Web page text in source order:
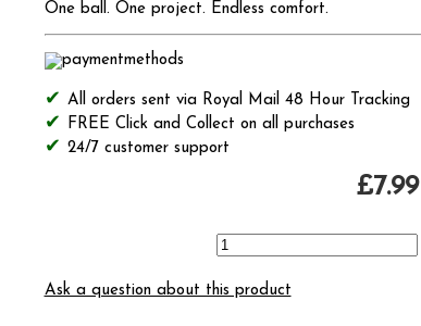
One ball. One project. Endless comfort.
All orders sent via Royal Mail 48 Hour Tracking
FREE Click and Collect on all purchases
24/7 customer support
£7.99
Ask a question about this product